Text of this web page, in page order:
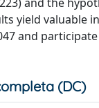
yield
and
(DC)